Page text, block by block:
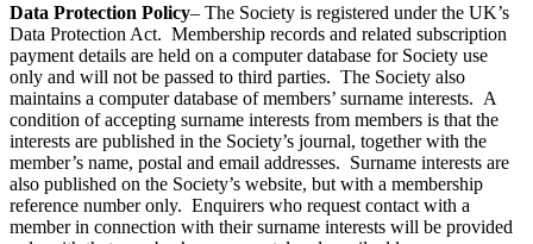
Data Protection Policy– The Society is registered under the UK’s
Data Protection Act. Membership records and related subscription
payment details are held on a computer database for Society use
only and will not be passed to third parties. The Society also
maintains a computer database of members’ surname interests. A
condition of accepting surname interests from members is that the
interests are published in the Society’s journal, together with the
member’s name, postal and email addresses. Surname interests are
also published on the Society’s website, but with a membership
reference number only. Enquirers who request contact with a
member in connection with their surname interests will be provided